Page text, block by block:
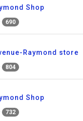
Shop
690
Raymond store
804
Shop
732